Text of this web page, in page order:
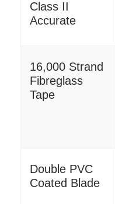
Class II
Accurate
16,000 Strand
Fibreglass
Tape
Double PVC
Coated Blade